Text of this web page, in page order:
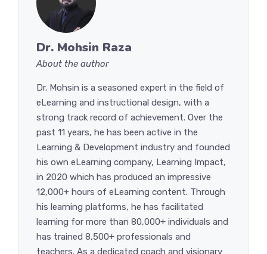
Dr. Mohsin Raza
About the author
Dr. Mohsin is a seasoned expert in the field of
eLearning and instructional design, with a
strong track record of achievement. Over the
past 11 years, he has been active in the
Learning & Development industry and founded
his own eLearning company, Learning Impact,
in 2020 which has produced an impressive
12,000+ hours of eLearning content. Through
his learning platforms, he has facilitated
learning for more than 80,000+ individuals and
has trained 8,500+ professionals and
teachers. As a dedicated coach and visionary